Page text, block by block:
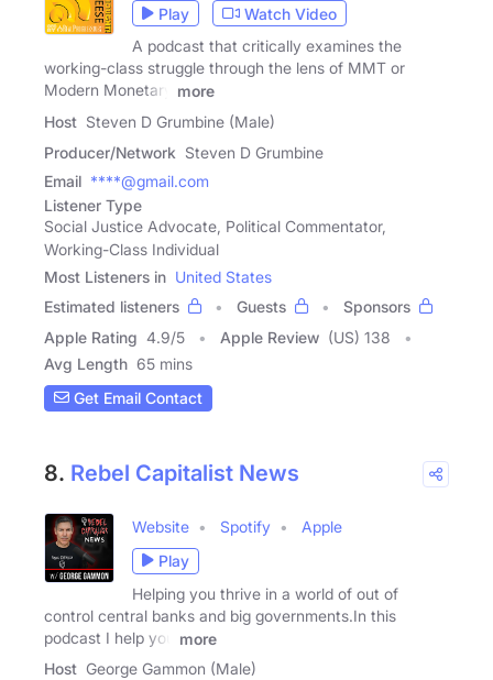
Play
Watch Video
A podcast that critically examines the
working-class struggle through the lens of MMT or
Modern Monetary
more
Host Steven D Grumbine (Male)
Producer/Network Steven D Grumbine
Email ****@gmail.com
Listener Type
Social Justice Advocate, Political Commentator,
Working-Class Individual
Most Listeners in United States
Estimated listeners
Guests
Sponsors
Apple Rating 4.9/5 Apple Review (US) 138
Avg Length 65 mins
Get Email Contact
8. Rebel Capitalist News
Website Spotify
Apple
Play
Helping you thrive in a world of out of
control central banks and big governments.In this
podcast I help you
more
Host George Gammon (Male)